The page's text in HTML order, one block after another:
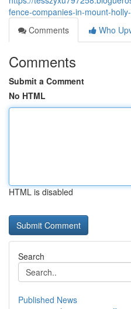
fence-companies-in-mount-
Comments
Who
Comments
Submit a Comment
No HTML
HTML is disabled
Search
Published News